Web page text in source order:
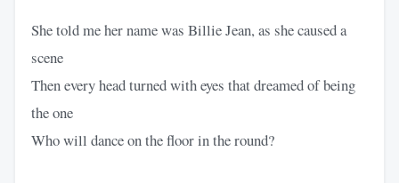
She told me her name was Billie Jean, as she caused a
scene
Then every head turned with eyes that dreamed of being
the one
Who will dance on the floor in the round?